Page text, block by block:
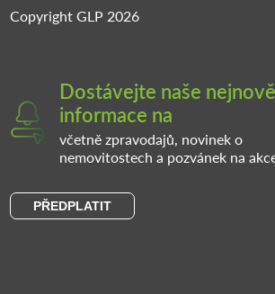
Copyright GLP 2026
Dostávejte naše
informace na
včetně zpravodajů, novinek o
nemovitostech a pozvánek na
PŘEDPLATIT